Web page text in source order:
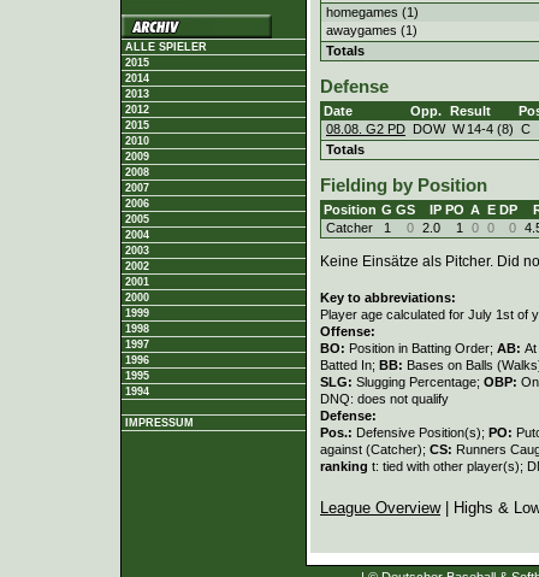
ALLE SPIELER
2015
2014
2013
2012
2015
2010
2009
2008
2007
2006
2005
2004
2003
2002
2001
2000
1999
1998
1997
1996
1995
1994
IMPRESSUM
homegames (1)
awaygames (1)
Totals
Defense
Date Opp. Result
08.08. G2 PD DOW W 14-4 (8) C
Totals
Fielding by Position
Position G GS IP PO A E DP
Catcher
1 0 2.0 1 0 0 0
Keine Einsätze als Pitcher. Did
Key to abbreviations:
Player age calculated for July 1st of
Offense:
BO: Position in Batting Order; AB:
Batted In; BB: Bases on Balls
SLG: Slugging Percentage; OBP:
DNQ: does not qualify
Defense:
Pos.: Defensive Position(s); PO:
against (Catcher); CS: Runners
ranking t: tied with other player(s);
League Overview| Highs &